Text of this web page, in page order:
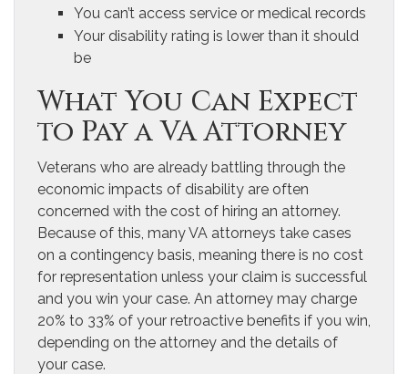
You can’t access service or medical records
Your disability rating is lower than it should
be
What You Can Expect
to Pay a VA Attorney
Veterans who are already battling through the
economic impacts of disability are often
concerned with the cost of hiring an attorney.
Because of this, many VA attorneys take cases
on a contingency basis, meaning there is no cost
for representation unless your claim is successful
and you win your case. An attorney may charge
20% to 33% of your retroactive benefits if you win,
depending on the attorney and the details of
your case.